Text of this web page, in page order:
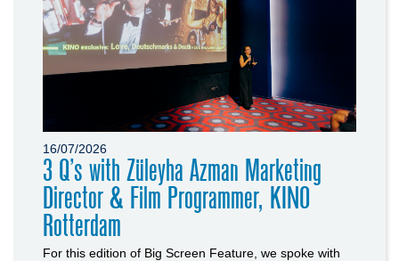
16/07/2026
3 Q’s with Züleyha Azman Marketing
Director & Film Programmer, KINO
Rotterdam
For this edition of Big Screen Feature, we spoke with